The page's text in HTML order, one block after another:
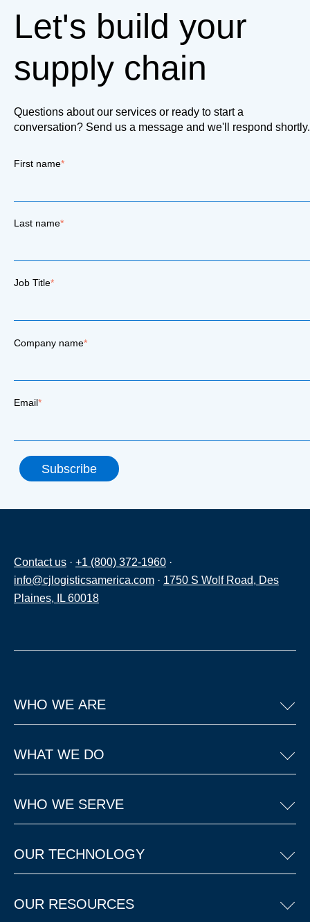
Let's build your
supply chain
Questions about our services or ready to start a
conversation? Send us a message and we'll respond shortly.
First name*
Last name*
Job Title*
Company name*
Email*
Contact us · +1 (800) 372-1960 ·
info@cjlogisticsamerica.com · 1750 S Wolf Road, Des
Plaines, IL 60018
WHO WE ARE
WHAT WE DO
WHO WE SERVE
OUR TECHNOLOGY
OUR RESOURCES